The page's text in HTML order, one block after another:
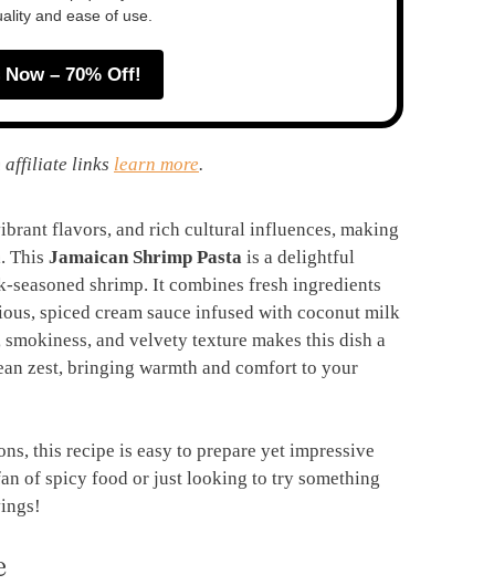
and ease of use.
– 70% Off!
affiliate links learn more.
flavors, and rich cultural influences, making
This Jamaican Shrimp Pasta is a delightful
shrimp. It combines fresh ingredients
spiced cream sauce infused with coconut milk
and velvety texture makes this dish a
zest, bringing warmth and comfort to your
this recipe is easy to prepare yet impressive
of spicy food or just looking to try something